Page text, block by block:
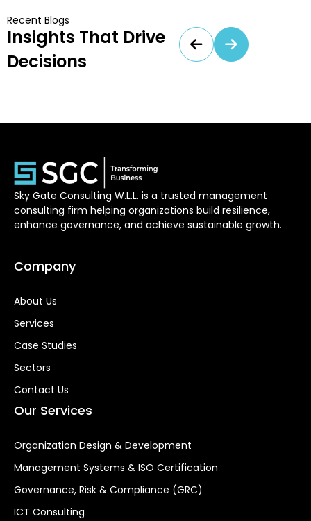
Recent Blogs
Insights That Drive
Decisions
Sky Gate Consulting W.L.L. is a trusted management
consulting firm helping organizations build resilience,
enhance governance, and achieve sustainable growth.
Company
About Us
Services
Case Studies
Sectors
Contact Us
Our Services
Organization Design & Development
Management Systems & ISO Certification
Governance, Risk & Compliance (GRC)
ICT Consulting